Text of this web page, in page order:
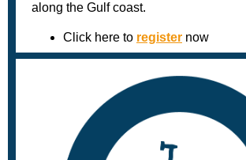
along the Gulf coast.
Click here to register now